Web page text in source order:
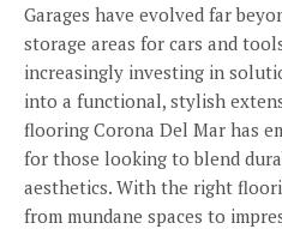
Garages have evolved far
storage areas for cars and
increasingly investing in
into a functional, stylish
flooring Corona Del Mar has
for those looking to blend
aesthetics. With the right
from mundane spaces to